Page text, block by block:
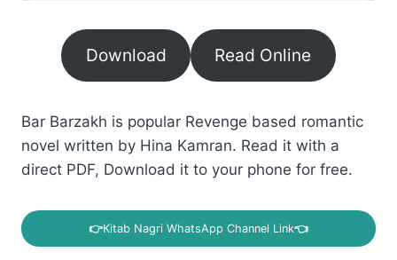
Download Read Online
Bar Barzakh is popular Revenge based romantic
novel written by Hina Kamran. Read it with a
direct PDF, Download it to your phone for free.
👉Kitab Nagri WhatsApp Channel Link👈